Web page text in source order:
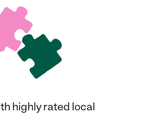
highly rated local